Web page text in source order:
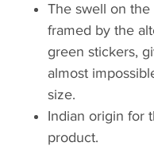
The swell on the
framed by the
green stickers,
almost
size.
Indian origin for
product.